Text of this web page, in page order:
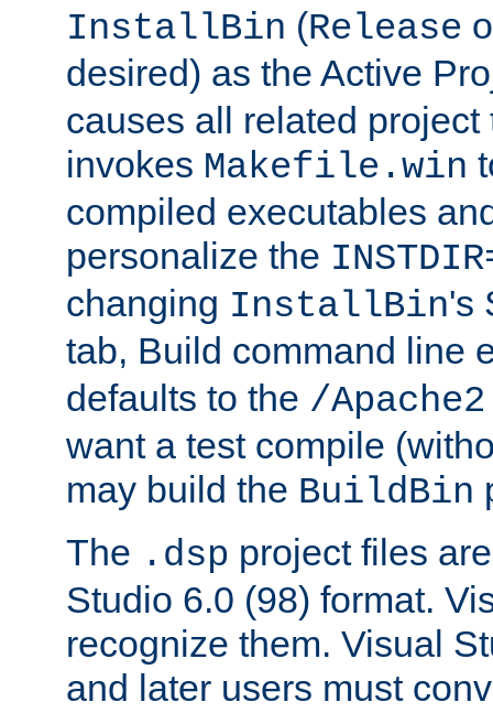
InstallBin (Release
desired) as the Active
causes all related
invokes Makefile.win
compiled executables
personalize the
changing InstallBin's
tab, Build command line
defaults to the /Apache2
want a test compile
may build the BuildBin
The .dsp project files
Studio 6.0 (98) format.
recognize them. Visual
and later users must